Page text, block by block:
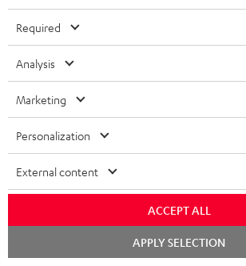
w
n
o
a
d
a
Operating instructions: POWER
Quick Start Guide: POWER HIFI
S
Shipping information
Required
Analysis
Marketing
Personalization
External content
ACCEPT ALL
APPLY SELECTION